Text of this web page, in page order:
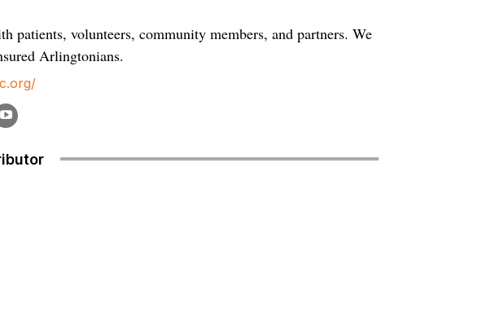
volunteers, community members, and partners. We
Arlingtonians.